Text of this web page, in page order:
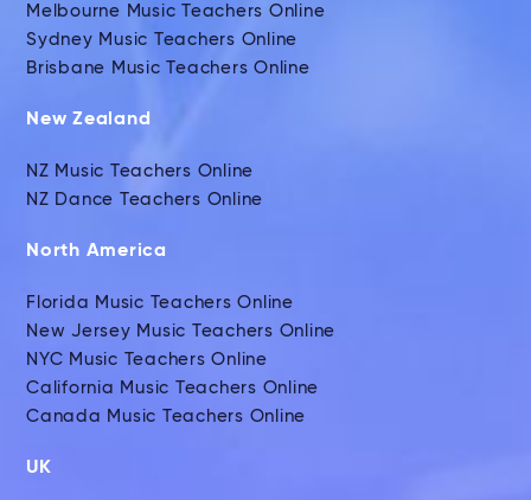
Melbourne Music Teachers Online
Sydney Music Teachers Online
Brisbane Music Teachers Online
New Zealand
NZ Music Teachers Online
NZ Dance Teachers Online
North America
Florida Music Teachers Online
New Jersey Music Teachers Online
NYC Music Teachers Online
California Music Teachers Online
Canada Music Teachers Online
UK